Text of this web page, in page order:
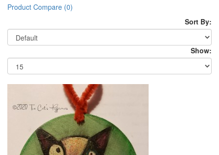
Product Compare (0)
Sort By:
Show: